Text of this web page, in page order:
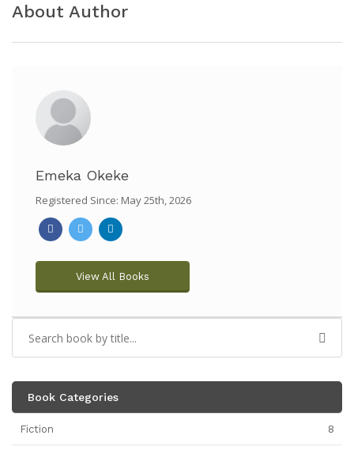
About Author
Emeka Okeke
Registered Since: May 25th, 2026
View All Books
Book Categories
Fiction 8